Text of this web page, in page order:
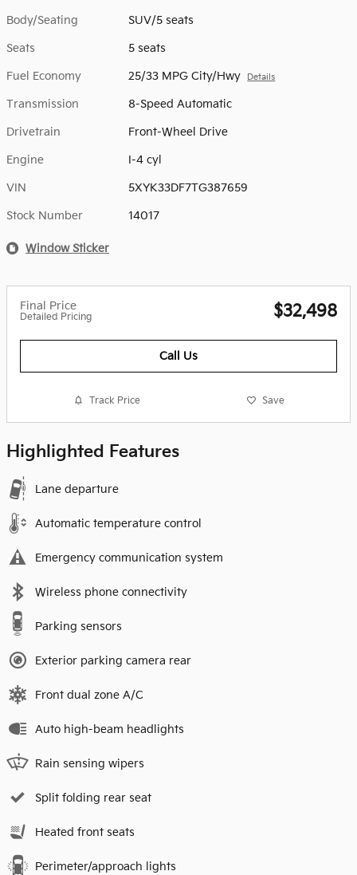
Body/Seating SUV/5 seats
Seats 5 seats
Fuel Economy 25/33 MPG City/Hwy Details
Transmission 8-Speed Automatic
Drivetrain Front-Wheel Drive
Engine I-4 cyl
VIN 5XYK33DF7TG387659
Stock Number 14017
Window Sticker
Final Price
Detailed Pricing $32,498
Call Us
Track Price Save
Highlighted Features
Lane departure
Automatic temperature control
Emergency communication system
Wireless phone connectivity
Parking sensors
Exterior parking camera rear
Front dual zone A/C
Auto high-beam headlights
Rain sensing wipers
Split folding rear seat
Heated front seats
Perimeter/approach lights